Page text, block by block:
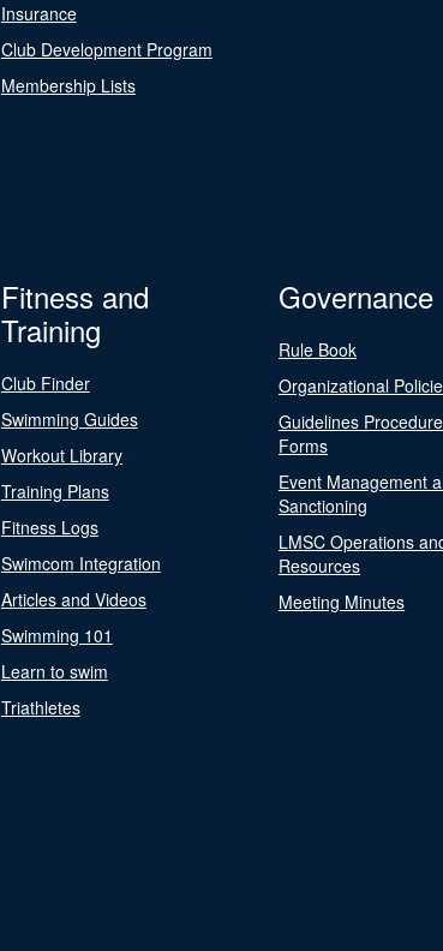
Insurance
Club Development Program
Membership Lists
Fitness and
Training
Club Finder
Swimming Guides
Workout Library
Training Plans
Fitness Logs
Swimcom Integration
Articles and Videos
Swimming 101
Learn to swim
Triathletes
Governance
Rule Book
Organizational
Guidelines
Forms
Event Management
Sanctioning
LMSC Operations
Resources
Meeting Minutes